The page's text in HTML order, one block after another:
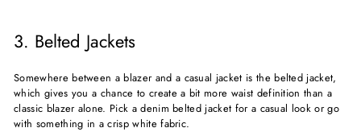
3. Belted Jackets
Somewhere between a blazer and a casual jacket is the belted jacket,
which gives you a chance to create a bit more waist definition than a
classic blazer alone. Pick a denim belted jacket for a casual look or go
with something in a crisp white fabric.